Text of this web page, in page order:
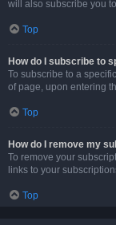
will also subscribe you
Top
How do I subscribe to
To subscribe to a
of page, upon entering
Top
How do I remove my
To remove your
links to your
Top